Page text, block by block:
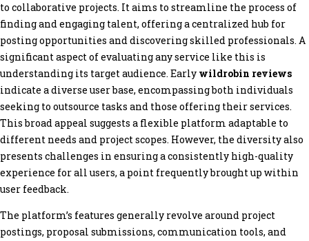
to collaborative projects. It aims to streamline the process of
finding and engaging talent, offering a centralized hub for
posting opportunities and discovering skilled professionals. A
significant aspect of evaluating any service like this is
understanding its target audience. Early wildrobin reviews
indicate a diverse user base, encompassing both individuals
seeking to outsource tasks and those offering their services.
This broad appeal suggests a flexible platform adaptable to
different needs and project scopes. However, the diversity also
presents challenges in ensuring a consistently high-quality
experience for all users, a point frequently brought up within
user feedback.
The platform’s features generally revolve around project
postings, proposal submissions, communication tools, and